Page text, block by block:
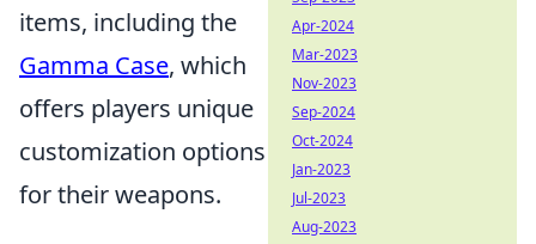
items, including the
Gamma Case, which
offers players unique
customization options
for their weapons.
Apr-2024
Mar-2023
Nov-2023
Sep-2024
Oct-2024
Jan-2023
Jul-2023
Aug-2023